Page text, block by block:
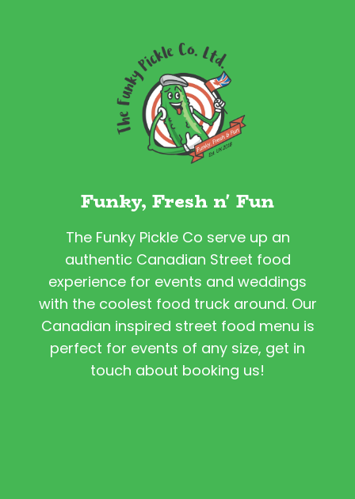
Funky, Fresh n' Fun
The Funky Pickle Co serve up an
authentic Canadian Street food
experience for events and weddings
with the coolest food truck around. Our
Canadian inspired street food menu is
perfect for events of any size, get in
touch about booking us!